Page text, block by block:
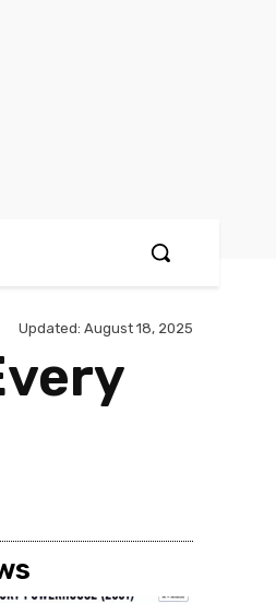
Updated: August 18, 2025